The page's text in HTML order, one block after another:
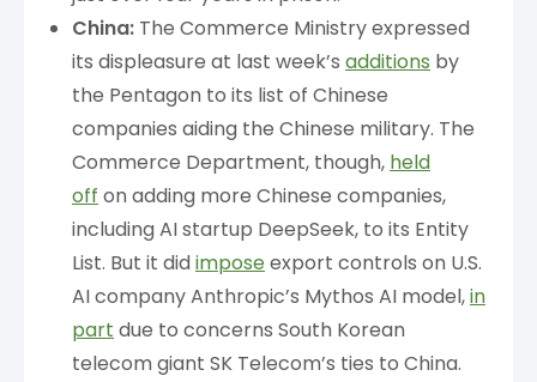
China: The Commerce Ministry expressed
its displeasure at last week’s additions by
the Pentagon to its list of Chinese
companies aiding the Chinese military. The
Commerce Department, though, held
off on adding more Chinese companies,
including AI startup DeepSeek, to its Entity
List. But it did imposeexport controls on U.S.
AI company Anthropic’s Mythos AI model,in
part due to concerns South Korean
telecom giant SK Telecom’s ties to China.